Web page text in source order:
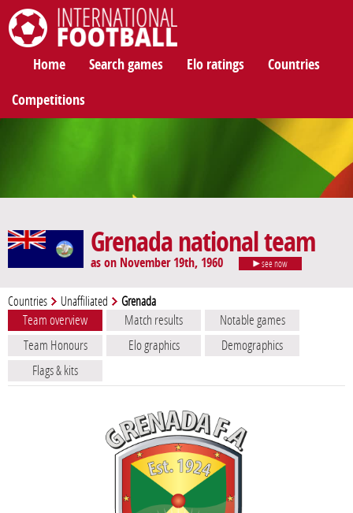
Home Search games Elo ratings Countries
Competitions
Grenada national team
as on November 19th, 1960 see now
Countries Unaffiliated Grenada
Team overview Match results
Notable games
Team Honours
Elo graphics
Demographics
Flags & kits